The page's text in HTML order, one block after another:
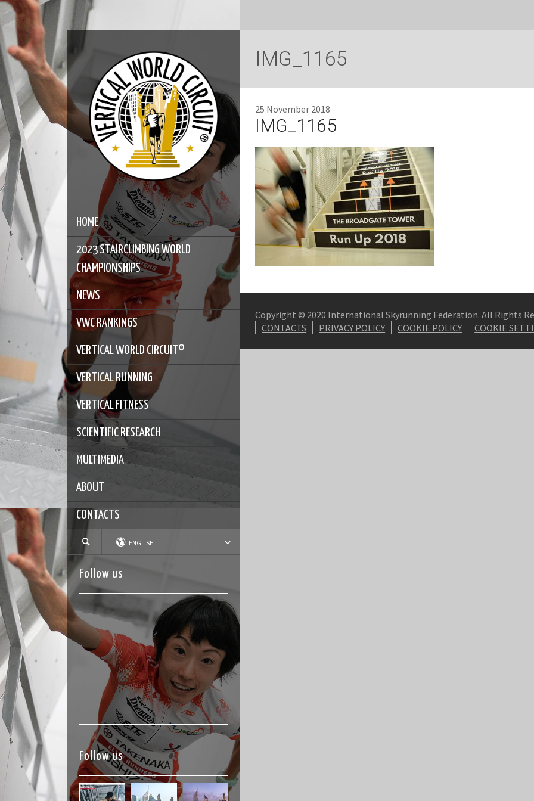
HOME
2023 STAIRCLIMBING WORLD
CHAMPIONSHIPS
NEWS
VWC RANKINGS
VERTICAL WORLD CIRCUIT®
VERTICAL RUNNING
VERTICAL FITNESS
SCIENTIFIC RESEARCH
MULTIMEDIA
ABOUT
CONTACTS
ENGLISH
Follow us
Follow us
IMG_1165
25 November 2018
IMG_1165
Copyright © 2020 International Skyrunning Federation. All Rights
CONTACTS
PRIVACY POLICY COOKIE POLICY COOKIE